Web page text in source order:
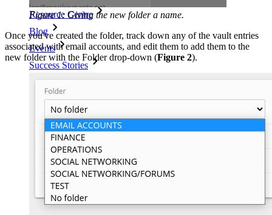
Resource Centre
Blog
Events
Success Stories
Comparison
Security & Trust
Security Compliance
Open Source
Bug Bounty Programme
Open Source Security Summit
Bitwarden Security White Paper
Figure 1: Giving the new folder a name.
Once you've created the folder, track down any of the vault entries
associated with email accounts, and edit them to add them to the
new folder with the Folder drop-down (Figure 2).